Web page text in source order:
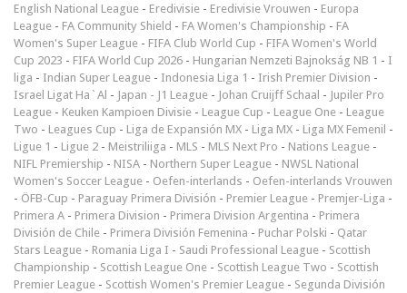
English National League - Eredivisie - Eredivisie Vrouwen - Europa
League - FA Community Shield - FA Women's Championship - FA
Women's Super League - FIFA Club World Cup - FIFA Women's World
Cup 2023 - FIFA World Cup 2026 - Hungarian Nemzeti Bajnokság NB 1 - I
liga - Indian Super League - Indonesia Liga 1 - Irish Premier Division -
Israel Ligat Ha`Al - Japan - J1 League - Johan Cruijff Schaal - Jupiler Pro
League - Keuken Kampioen Divisie - League Cup - League One - League
Two - Leagues Cup - Liga de Expansión MX - Liga MX - Liga MX Femenil -
Ligue 1 - Ligue 2 - Meistriliiga - MLS - MLS Next Pro - Nations League -
NIFL Premiership - NISA - Northern Super League - NWSL National
Women's Soccer League - Oefen-interlands - Oefen-interlands Vrouwen
- ÖFB-Cup - Paraguay Primera División - Premier League - Premjer-Liga -
Primera A - Primera Division - Primera Division Argentina - Primera
División de Chile - Primera División Femenina - Puchar Polski - Qatar
Stars League - Romania Liga I - Saudi Professional League - Scottish
Championship - Scottish League One - Scottish League Two - Scottish
Premier League - Scottish Women's Premier League - Segunda División